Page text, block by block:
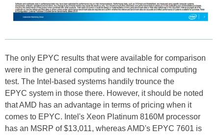
The only EPYC results that were available for comparison
were in the general computing and technical computing
test. The Intel-based systems handily trounce the
EPYC system in those there. However, it should be noted
that AMD has an advantage in terms of pricing when it
comes to EPYC. Intel's Xeon Platinum 8160M processor
has an MSRP of $13,011, whereas AMD's EPYC 7601 is